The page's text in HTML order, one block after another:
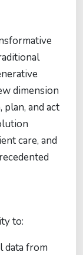
dimension
and act
care, and
to:
data from